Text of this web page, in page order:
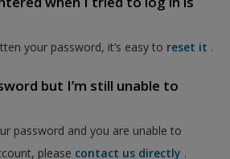
your password, it’s easy to reset it .
but I’m still unable to
password and you are unable to
please contact us directly .